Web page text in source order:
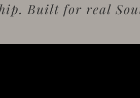
Built for real